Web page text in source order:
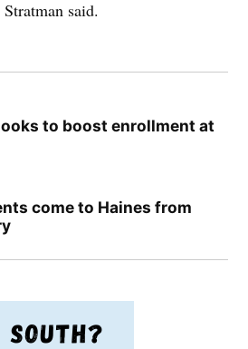
said.
to boost enrollment at
come to Haines from